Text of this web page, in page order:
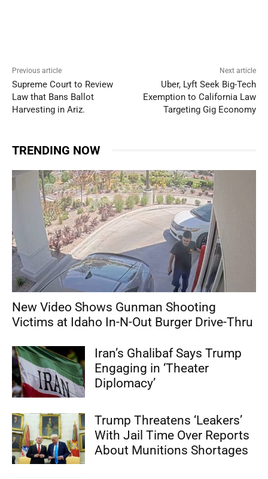
Previous article
Supreme Court to Review
Law that Bans Ballot
Harvesting in Ariz.
Next article
Uber, Lyft Seek Big-Tech
Exemption to California Law
Targeting Gig Economy
TRENDING NOW
New Video Shows Gunman Shooting
Victims at Idaho In-N-Out Burger Drive-Thru
Iran’s Ghalibaf Says Trump
Engaging in ‘Theater
Diplomacy’
Trump Threatens ‘Leakers’
With Jail Time Over Reports
About Munitions Shortages